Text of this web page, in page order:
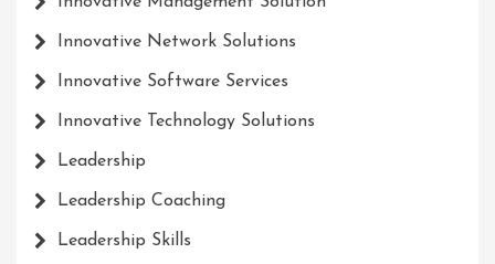
Innovative Network Solutions
Innovative Software Services
Innovative Technology Solutions
Leadership
Leadership Coaching
Leadership Skills